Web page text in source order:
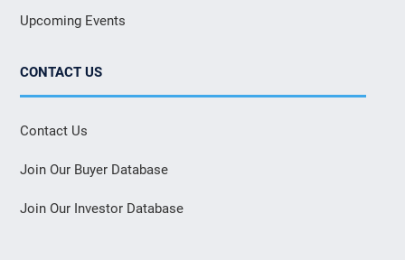
Upcoming Events
CONTACT US
Contact Us
Join Our Buyer Database
Join Our Investor Database